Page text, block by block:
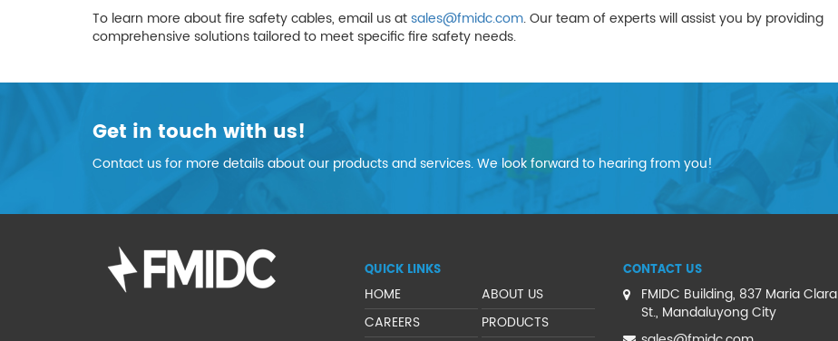
To learn more about fire safety cables, email us atsales@fmidc.com. Our team of experts will assist you by providing
comprehensive solutions tailored to meet specific fire safety needs.
Get in touch with us!
Contact us for more details about our products and services. We look forward to hearing from you!
QUICK LINKS
HOME
ABOUT US
CAREERS
PRODUCTS
CONTACT US
FMIDC Building, 837 Maria Clara
St., Mandaluyong City